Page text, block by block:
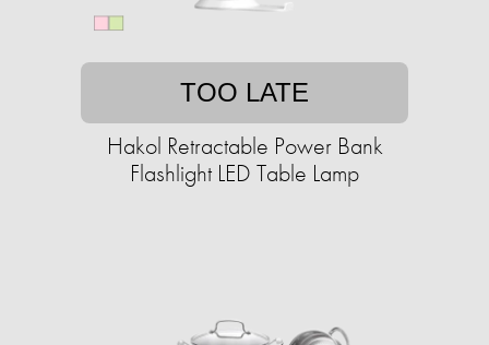
TOO LATE
Hakol Retractable Power Bank
Flashlight LED Table Lamp